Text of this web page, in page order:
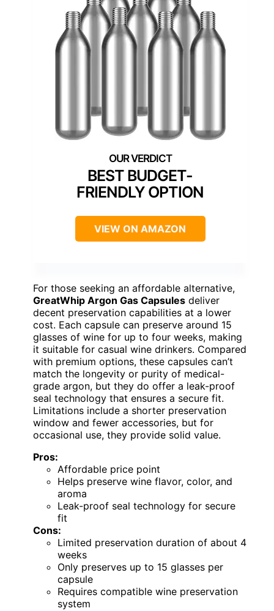
BEST BUDGET-
FRIENDLY OPTION
VIEW ON AMAZON
For those seeking an affordable alternative,
GreatWhip Argon Gas Capsules deliver
decent preservation capabilities at a lower
cost. Each capsule can preserve around 15
glasses of wine for up to four weeks, making
it suitable for casual wine drinkers. Compared
with premium options, these capsules can’t
match the longevity or purity of medical-
grade argon, but they do offer a leak-proof
seal technology that ensures a secure fit.
Limitations include a shorter preservation
window and fewer accessories, but for
occasional use, they provide solid value.
Pros:
Affordable price point
Helps preserve wine flavor, color, and
aroma
Leak-proof seal technology for secure
fit
Cons:
Limited preservation duration of about 4
weeks
Only preserves up to 15 glasses per
capsule
Requires compatible wine preservation
system